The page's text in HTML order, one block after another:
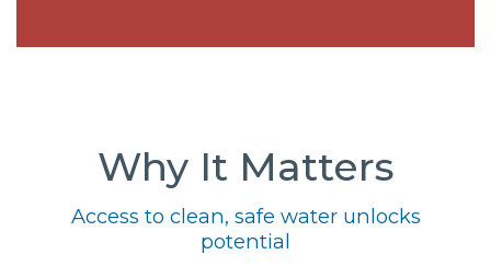
Why It Matters
Access to clean, safe water unlocks
potential